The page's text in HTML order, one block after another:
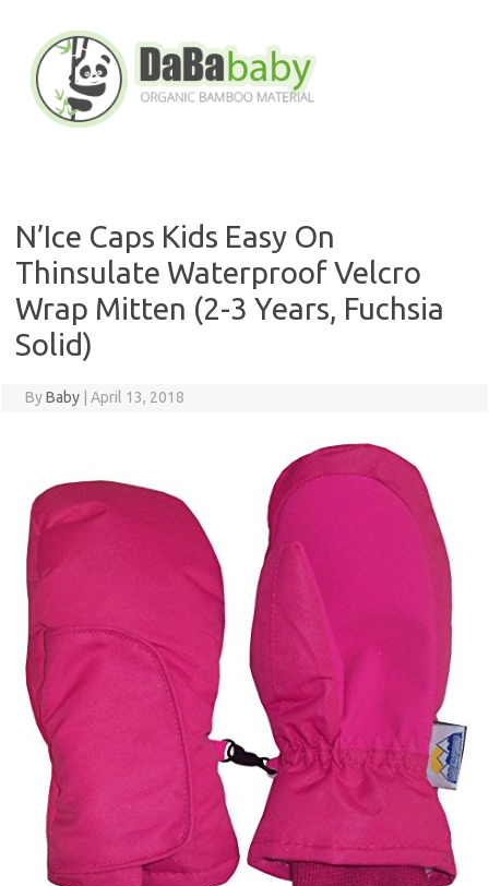
content
N’Ice Caps Kids Easy On
Thinsulate Waterproof Velcro
Wrap Mitten (2-3 Years, Fuchsia
Solid)
ByBaby April 13, 2018